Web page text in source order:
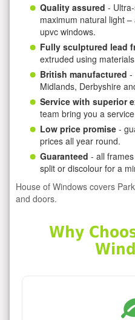
Quality assured -
maximum natural light
upvc windows.
Fully sculptured lead
extruded using
British manufactured -
Midlands, Derbyshire
Service with superior
team bring you a
Low price promise -
prices all year round.
Guaranteed - all
split or discolour for a
House of Windows covers
and doors.
Why